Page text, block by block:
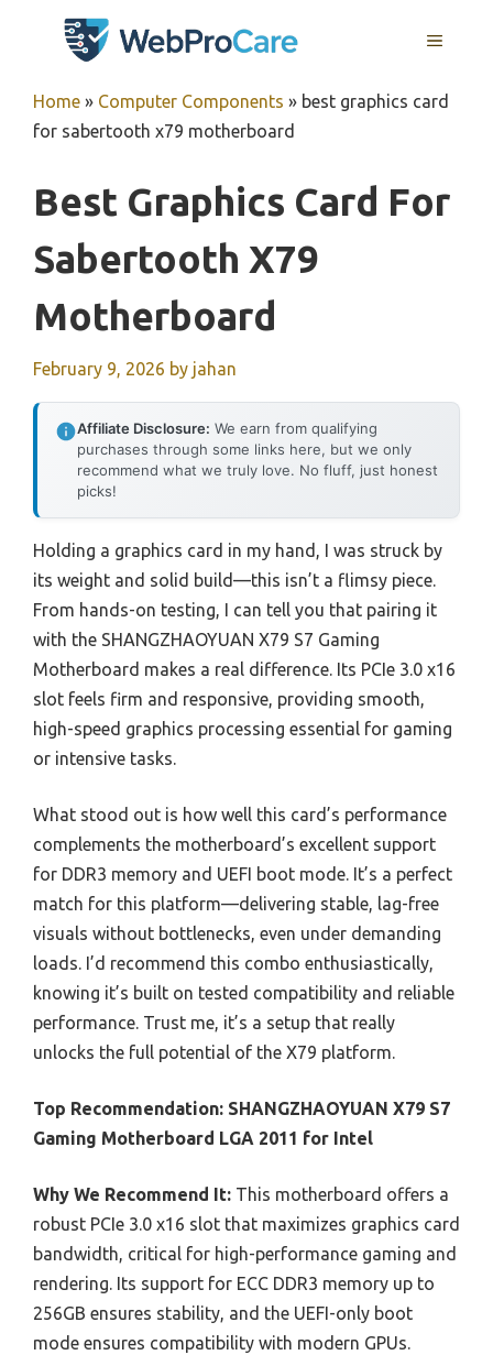
MENU
Home » Computer Components » best graphics card
for sabertooth x79 motherboard
Best Graphics Card For
Sabertooth X79
Motherboard
February 9, 2026 by jahan
Affiliate Disclosure: We earn from qualifying
purchases through some links here, but we only
recommend what we truly love. No fluff, just honest
picks!
Holding a graphics card in my hand, I was struck by
its weight and solid build—this isn’t a flimsy piece.
From hands-on testing, I can tell you that pairing it
with the SHANGZHAOYUAN X79 S7 Gaming
Motherboard makes a real difference. Its PCIe 3.0 x16
slot feels firm and responsive, providing smooth,
high-speed graphics processing essential for gaming
or intensive tasks.
What stood out is how well this card’s performance
complements the motherboard’s excellent support
for DDR3 memory and UEFI boot mode. It’s a perfect
match for this platform—delivering stable, lag-free
visuals without bottlenecks, even under demanding
loads. I’d recommend this combo enthusiastically,
knowing it’s built on tested compatibility and reliable
performance. Trust me, it’s a setup that really
unlocks the full potential of the X79 platform.
Top Recommendation: SHANGZHAOYUAN X79 S7
Gaming Motherboard LGA 2011 for Intel
Why We Recommend It: This motherboard offers a
robust PCIe 3.0 x16 slot that maximizes graphics card
bandwidth, critical for high-performance gaming and
rendering. Its support for ECC DDR3 memory up to
256GB ensures stability, and the UEFI-only boot
mode ensures compatibility with modern GPUs.